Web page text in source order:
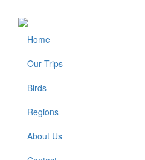
Footer
Home
Our Trips
Birds
Regions
About Us